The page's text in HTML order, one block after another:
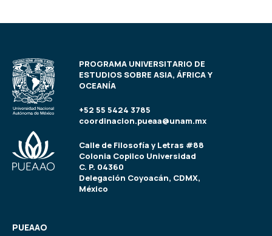
PROGRAMA UNIVERSITARIO DE
ESTUDIOS SOBRE ASIA, ÁFRICA Y
OCEANÍA
+52 55 5424 3785
coordinacion.pueaa@unam.mx
Calle de Filosofía y Letras #88
Colonia Copilco Universidad
C. P. 04360
Delegación Coyoacán, CDMX,
México
PUEAAO